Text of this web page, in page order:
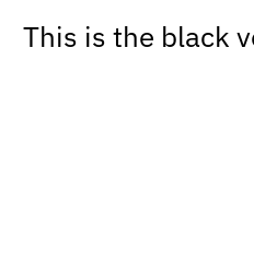
This is the black